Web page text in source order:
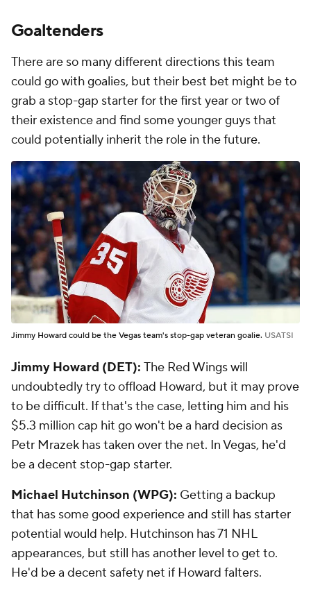
Goaltenders
There are so many different directions this team
could go with goalies, but their best bet might be to
grab a stop-gap starter for the first year or two of
their existence and find some younger guys that
could potentially inherit the role in the future.
Jimmy Howard could be the Vegas team's stop-gap veteran goalie. USATSI
Jimmy Howard (DET): The Red Wings will
undoubtedly try to offload Howard, but it may prove
to be difficult. If that's the case, letting him and his
$5.3 million cap hit go won't be a hard decision as
Petr Mrazek has taken over the net. In Vegas, he'd
be a decent stop-gap starter.
Michael Hutchinson (WPG): Getting a backup
that has some good experience and still has starter
potential would help. Hutchinson has 71 NHL
appearances, but still has another level to get to.
He'd be a decent safety net if Howard falters.